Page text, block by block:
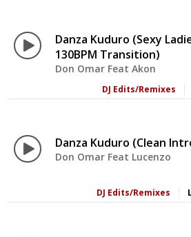
Danza Kuduro (Sexy
130BPM Transition)
Don Omar Feat Akon
DJ Edits/Remixes
Danza Kuduro (Clean
Don Omar Feat Lucenzo
DJ Edits/Remixes